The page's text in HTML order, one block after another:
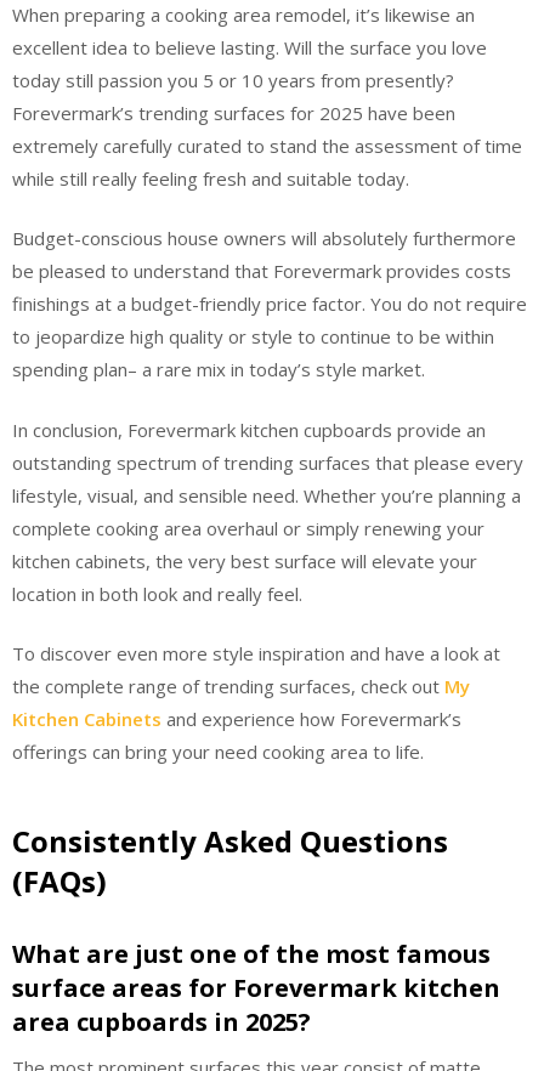
When preparing a cooking area remodel, it’s likewise an
excellent idea to believe lasting. Will the surface you love
today still passion you 5 or 10 years from presently?
Forevermark’s trending surfaces for 2025 have been
extremely carefully curated to stand the assessment of time
while still really feeling fresh and suitable today.
Budget-conscious house owners will absolutely furthermore
be pleased to understand that Forevermark provides costs
finishings at a budget-friendly price factor. You do not require
to jeopardize high quality or style to continue to be within
spending plan– a rare mix in today’s style market.
In conclusion, Forevermark kitchen cupboards provide an
outstanding spectrum of trending surfaces that please every
lifestyle, visual, and sensible need. Whether you’re planning a
complete cooking area overhaul or simply renewing your
kitchen cabinets, the very best surface will elevate your
location in both look and really feel.
To discover even more style inspiration and have a look at
the complete range of trending surfaces, check out My
Kitchen Cabinets and experience how Forevermark’s
offerings can bring your need cooking area to life.
Consistently Asked Questions
(FAQs)
What are just one of the most famous
surface areas for Forevermark kitchen
area cupboards in 2025?